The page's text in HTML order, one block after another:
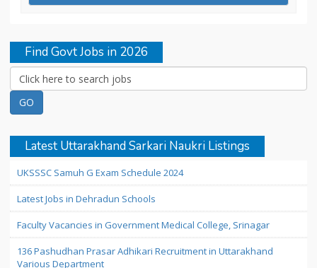
Find Govt Jobs in 2026
Latest Uttarakhand Sarkari Naukri Listings
UKSSSC Samuh G Exam Schedule 2024
Latest Jobs in Dehradun Schools
Faculty Vacancies in Government Medical College, Srinagar
136 Pashudhan Prasar Adhikari Recruitment in Uttarakhand
Various Department